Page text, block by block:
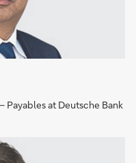
Payables at Deutsche Bank